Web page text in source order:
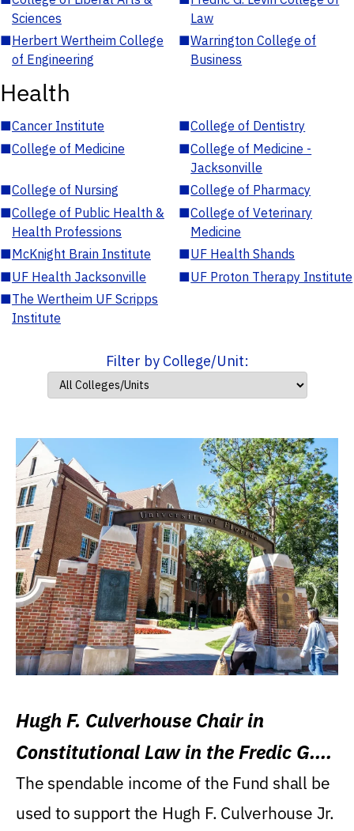
Sciences
Law
■Herbert Wertheim College
of Engineering
■Warrington College of
Business
Health
■Cancer Institute ■College of Dentistry
■College of Medicine ■College of Medicine -
Jacksonville
■College of Nursing ■College of Pharmacy
■College of Public Health &
Health Professions
■College of Veterinary
Medicine
■McKnight Brain Institute ■UF Health Shands
■UF Health Jacksonville ■UF Proton Therapy Institute
■The Wertheim UF Scripps
Institute
Filter by College/Unit:
Hugh F. Culverhouse Chair in
Constitutional Law in the Fredic G.
Levin College of Law
The spendable income of the Fund shall be
used to support the Hugh F. Culverhouse Jr.